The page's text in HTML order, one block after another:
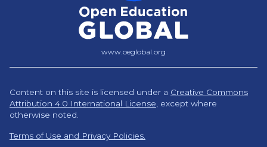
www.oeglobal.org
Content on this site is licensed under a Creative Commons
Attribution 4.0 International License except where
otherwise noted.
Terms of Use and Privacy Policies.